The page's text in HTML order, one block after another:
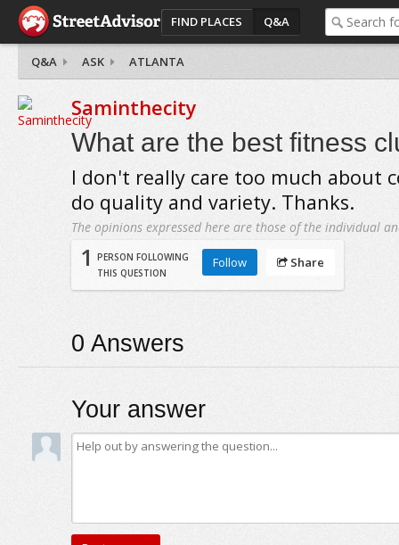
FIND PLACES Q&A
Q&A ASK ATLANTA
Saminthecity
What are the best fitness
I don't really care too much about
do quality and variety. Thanks.
The opinions expressed here are those of the individual
1
PERSON FOLLOWING
THIS QUESTION
Follow Share
0 Answers
Your answer